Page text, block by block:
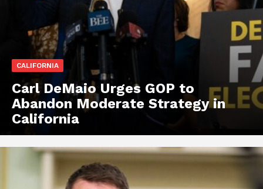
CALIFORNIA
Carl DeMaio Urges GOP to
Abandon Moderate Strategy in
California